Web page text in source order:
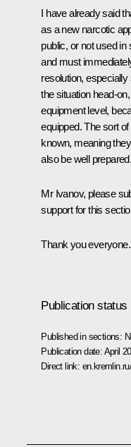
I have already said
as a new narcotic
public, or not used
and must
resolution,
the situation head-
equipment level,
equipped. The sort
known, meaning
also be well prepared.
Mr Ivanov, please
support for this
Thank you everyone.
Publication status
Published in sections:
Publication date: April
Direct link: